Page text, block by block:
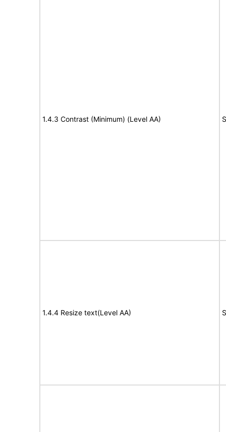
1.4.3 Contrast (Minimum) (Level AA)
1.4.4 Resize text(Level AA)